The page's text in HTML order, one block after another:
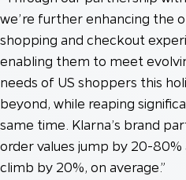
we’re further enhancing the
shopping and checkout
enabling them to meet
needs of US shoppers this
beyond, while reaping
same time. Klarna’s brand
order values jump by 20-80%
climb by 20%, on average.”